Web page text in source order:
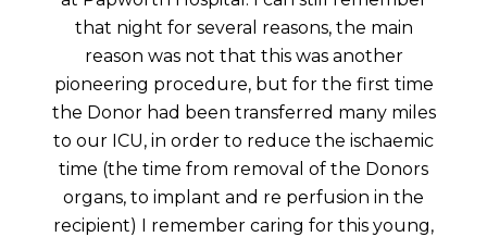
that night for several reasons, the main
reason was not that this was another
pioneering procedure, but for the first time
the Donor had been transferred many miles
to our ICU, in order to reduce the ischaemic
time (the time from removal of the Donors
organs, to implant and re perfusion in the
recipient) I remember caring for this young,